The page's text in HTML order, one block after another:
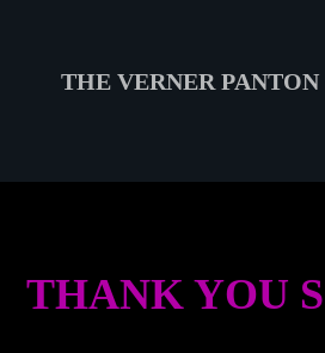
THE VERNER
THANK YOU